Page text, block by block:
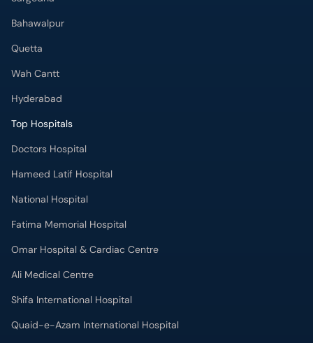
Bahawalpur
Quetta
Wah Cantt
Hyderabad
Top Hospitals
Doctors Hospital
Hameed Latif Hospital
National Hospital
Fatima Memorial Hospital
Omar Hospital & Cardiac Centre
Ali Medical Centre
Shifa International Hospital
Quaid-e-Azam International Hospital